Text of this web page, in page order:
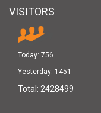
VISITORS
Today: 756
Yesterday: 1451
Total: 2428499